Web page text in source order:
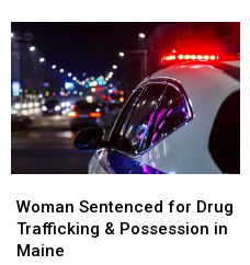
at
the
Maine
Savings
Amphitheater
at
the
Maine
Savings
Amphitheater
Sentenced
for
Drug
Woman Sentenced for Drug
Trafficking & Possession in
Maine
Sentenced
for
Drug